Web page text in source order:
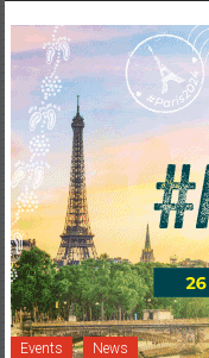
Events News